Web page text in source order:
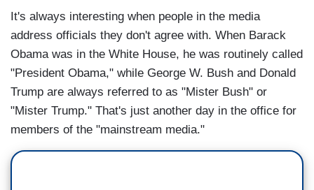
It's always interesting when people in the media
address officials they don't agree with. When Barack
Obama was in the White House, he was routinely called
"President Obama," while George W. Bush and Donald
Trump are always referred to as "Mister Bush" or
"Mister Trump." That's just another day in the office for
members of the "mainstream media."